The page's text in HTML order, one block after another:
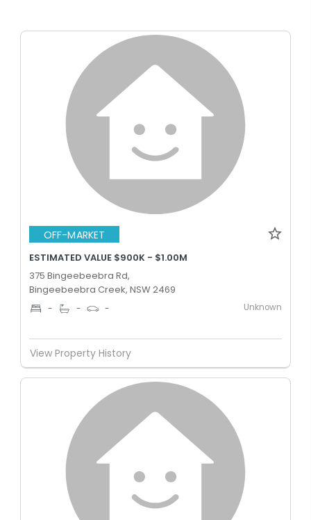
OFF-MARKET
ESTIMATED VALUE $900K - $1.00M
375 Bingeebeebra Rd,
Bingeebeebra Creek, NSW 2469
- - - Unknown
View Property History